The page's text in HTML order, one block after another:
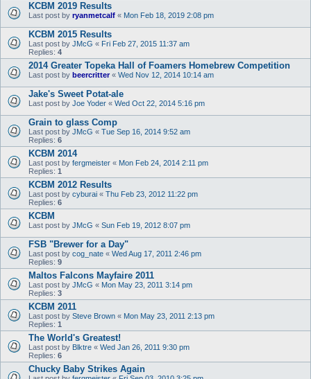
KCBM 2019 Results
Last post by ryanmetcalf « Mon Feb 18, 2019 2:08 pm
KCBM 2015 Results
Last post by JMcG « Fri Feb 27, 2015 11:37 am
Replies: 4
2014 Greater Topeka Hall of Foamers Homebrew Competition
Last post by beercritter« Wed Nov 12, 2014 10:14 am
Jake's Sweet Potat-ale
Last post by Joe Yoder « Wed Oct 22, 2014 5:16 pm
Grain to glass Comp
Last post by JMcG « Tue Sep 16, 2014 9:52 am
Replies: 6
KCBM 2014
Last post by fergmeister « Mon Feb 24, 2014 2:11 pm
Replies: 1
KCBM 2012 Results
Last post by cyburai « Thu Feb 23, 2012 11:22 pm
Replies: 6
KCBM
Last post by JMcG « Sun Feb 19, 2012 8:07 pm
FSB "Brewer for a Day"
Last post by cog_nate « Wed Aug 17, 2011 2:46 pm
Replies: 9
Maltos Falcons Mayfaire 2011
Last post by JMcG « Mon May 23, 2011 3:14 pm
Replies: 3
KCBM 2011
Last post by Steve Brown « Mon May 23, 2011 2:13 pm
Replies: 1
The World's Greatest!
Last post by Blktre « Wed Jan 26, 2011 9:30 pm
Replies: 6
Chucky Baby Strikes Again